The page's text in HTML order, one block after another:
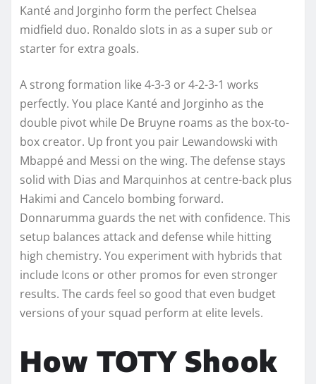
Kanté and Jorginho form the perfect Chelsea
midfield duo. Ronaldo slots in as a super sub or
starter for extra goals.
A strong formation like 4-3-3 or 4-2-3-1 works
perfectly. You place Kanté and Jorginho as the
double pivot while De Bruyne roams as the box-to-
box creator. Up front you pair Lewandowski with
Mbappé and Messi on the wing. The defense stays
solid with Dias and Marquinhos at centre-back plus
Hakimi and Cancelo bombing forward.
Donnarumma guards the net with confidence. This
setup balances attack and defense while hitting
high chemistry. You experiment with hybrids that
include Icons or other promos for even stronger
results. The cards feel so good that even budget
versions of your squad perform at elite levels.
How TOTY Shook